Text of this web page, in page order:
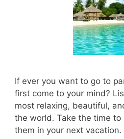
If ever you want to go to
first come to your mind?
most relaxing, beautiful,
the world. Take the time to
them in your next